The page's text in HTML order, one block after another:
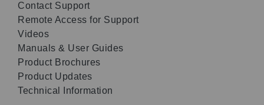
Contact Support
Remote Access for Support
Videos
Manuals & User Guides
Product Brochures
Product Updates
Technical Information